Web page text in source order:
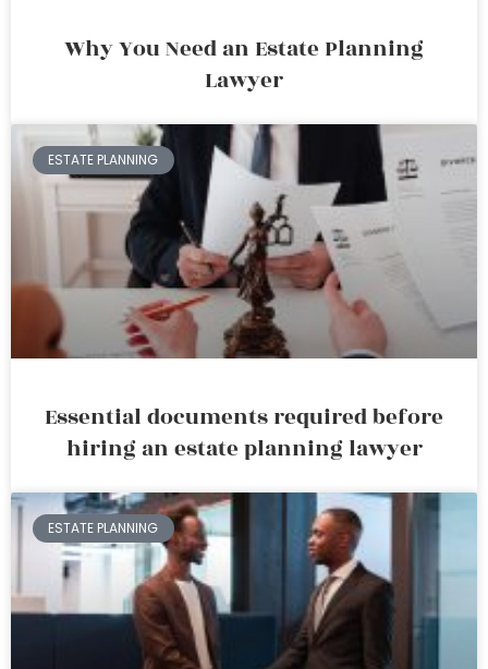
Why You Need an Estate Planning
Lawyer
ESTATE PLANNING
Essential documents required before
hiring an estate planning lawyer
ESTATE PLANNING